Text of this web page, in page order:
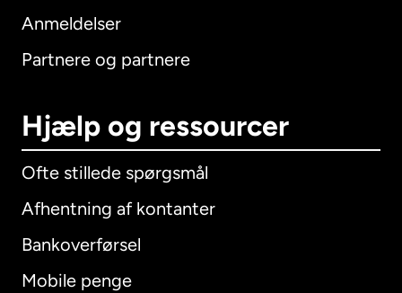
Anmeldelser
Partnere og partnere
Hjælp og ressourcer
Ofte stillede spørgsmål
Afhentning af kontanter
Bankoverførsel
Mobile penge